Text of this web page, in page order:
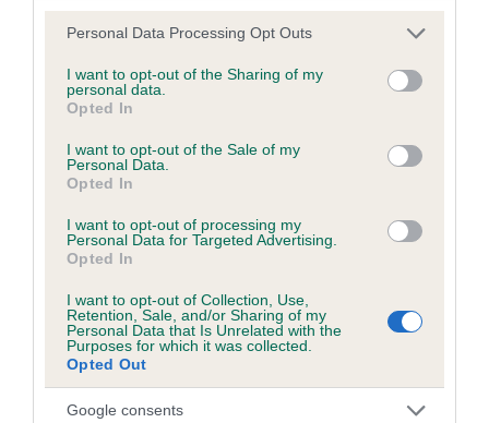
Please note that this website/app uses one or more Google
not limited to your visit or usage behaviour. You may click to
grant or deny consent to Google and its third-party tags to
use your data for below specified purposes in below Google
consent section.
Personal Data Processing Opt Outs
I want to opt-out of the Sharing of my
personal data.
Opted In
I want to opt-out of the Sale of my
Personal Data.
Opted In
I want to opt-out of processing my
Personal Data for Targeted Advertising.
Opted In
I want to opt-out of Collection, Use,
Retention, Sale, and/or Sharing of my
Personal Data that Is Unrelated with the
Purposes for which it was collected.
Opted Out
Google consents
Our records indicate this health result is not recorded on
our system to meet The Kennel Club Health Standard.
obtained.
Breed Watch
Breed Watch category
Category 2
FULL DETAILS
Pedigree